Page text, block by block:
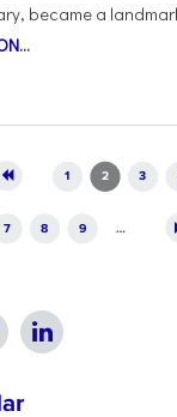
became a
...
1 2 3
7 8 9 …